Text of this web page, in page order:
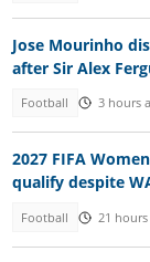
Jose Mourinho
after Sir Alex
Football 3 hours
2027 FIFA
qualify despite
Football 21 hours